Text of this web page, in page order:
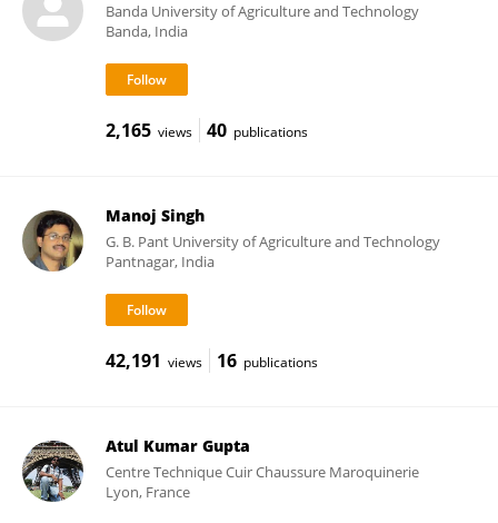
Banda University of Agriculture and Technology
Banda, India
2,165 views 40 publications
Manoj Singh
G. B. Pant University of Agriculture and Technology
Pantnagar, India
42,191 views 16 publications
Atul Kumar Gupta
Centre Technique Cuir Chaussure Maroquinerie
Lyon, France